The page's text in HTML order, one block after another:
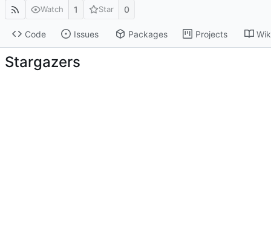
Watch 1 Star 0
Code Issues Packages Projects
Stargazers